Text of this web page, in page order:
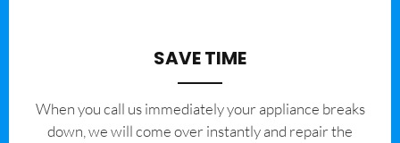
SAVE TIME
When you call us immediately your appliance breaks
down, we will come over instantly and repair the